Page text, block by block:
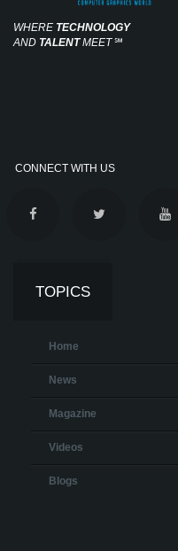
WHERE TECHNOLOGY
AND TALENTMEET℠
CONNECT WITH US
TOPICS
Home
News
Magazine
Videos
Blogs